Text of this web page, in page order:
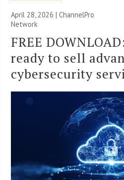
April 28, 2026 |ChannelPro
Network
FREE
ready to sell
cybersecurity